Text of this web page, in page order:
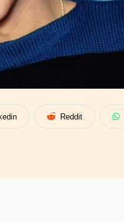
Reddit